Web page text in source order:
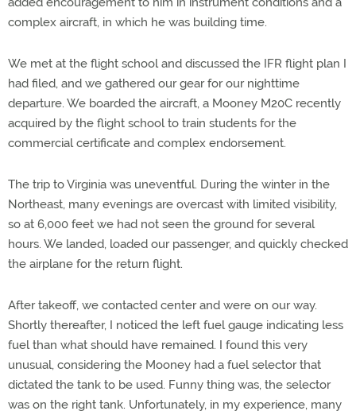
complex aircraft, in which he was building time.
We met at the flight school and discussed the IFR flight plan I
had filed, and we gathered our gear for our nighttime
departure. We boarded the aircraft, a Mooney M20C recently
acquired by the flight school to train students for the
commercial certificate and complex endorsement.
The trip to Virginia was uneventful. During the winter in the
Northeast, many evenings are overcast with limited visibility,
so at 6,000 feet we had not seen the ground for several
hours. We landed, loaded our passenger, and quickly checked
the airplane for the return flight.
After takeoff, we contacted center and were on our way.
Shortly thereafter, I noticed the left fuel gauge indicating less
fuel than what should have remained. I found this very
unusual, considering the Mooney had a fuel selector that
dictated the tank to be used. Funny thing was, the selector
was on the right tank. Unfortunately, in my experience, many